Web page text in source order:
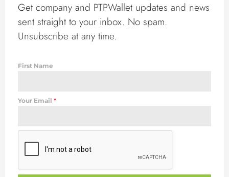
Get company and PTPWallet updates and news
sent straight to your inbox. No spam.
Unsubscribe at any time.
First Name
Your Email *